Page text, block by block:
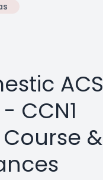
ACS
CCN1
&